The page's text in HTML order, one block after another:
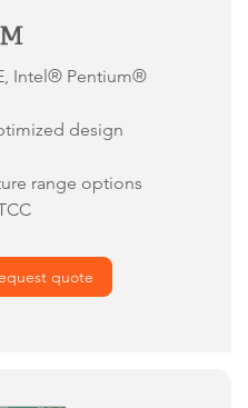
Intel® Pentium®
design
range options
quote